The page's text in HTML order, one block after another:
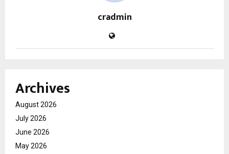
cradmin
Archives
August 2026
July 2026
June 2026
May 2026